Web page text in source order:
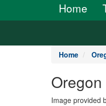
Home
Home
Image provided